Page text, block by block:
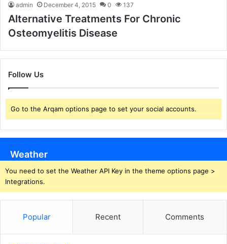
admin December 4, 2015 0 137
Alternative Treatments For Chronic
Osteomyelitis Disease
Follow Us
Go to the Arqam options page to set your social accounts.
Weather
You need to set the Weather API Key in the theme options page >
Integrations.
Popular Recent Comments